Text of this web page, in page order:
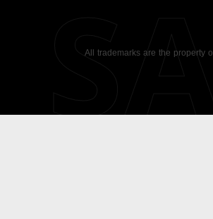
All trademarks are the property